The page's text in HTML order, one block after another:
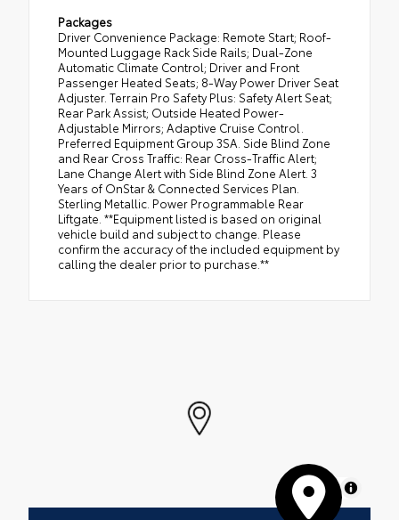
Packages
Driver Convenience Package: Remote Start; Roof-
Mounted Luggage Rack Side Rails; Dual-Zone
Automatic Climate Control; Driver and Front
Passenger Heated Seats; 8-Way Power Driver Seat
Adjuster. Terrain Pro Safety Plus: Safety Alert Seat;
Rear Park Assist; Outside Heated Power-
Adjustable Mirrors; Adaptive Cruise Control.
Preferred Equipment Group 3SA. Side Blind Zone
and Rear Cross Traffic: Rear Cross-Traffic Alert;
Lane Change Alert with Side Blind Zone Alert. 3
Years of OnStar & Connected Services Plan.
Sterling Metallic. Power Programmable Rear
Liftgate. **Equipment listed is based on original
vehicle build and subject to change. Please
confirm the accuracy of the included equipment by
calling the dealer prior to purchase.**
MapLibre